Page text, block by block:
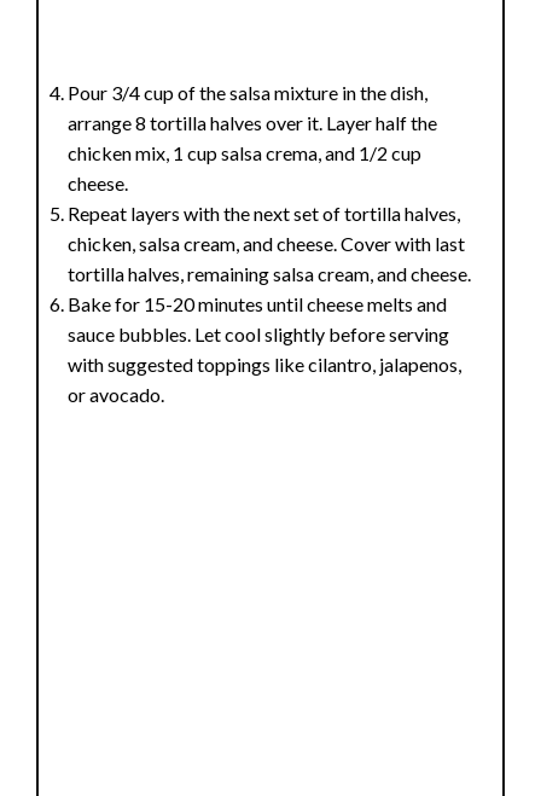
Pour 3/4 cup of the salsa mixture in the dish,
arrange 8 tortilla halves over it. Layer half the
chicken mix, 1 cup salsa crema, and 1/2 cup
cheese.
Repeat layers with the next set of tortilla halves,
chicken, salsa cream, and cheese. Cover with last
tortilla halves, remaining salsa cream, and cheese.
Bake for 15-20 minutes until cheese melts and
sauce bubbles. Let cool slightly before serving
with suggested toppings like cilantro, jalapenos,
or avocado.